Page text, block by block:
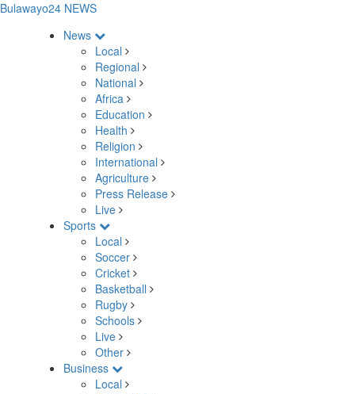
Bulawayo24 NEWS
News
Local
Regional
National
Africa
Education
Health
Religion
International
Agriculture
Press Release
Live
Sports
Local
Soccer
Cricket
Basketball
Rugby
Schools
Live
Other
Business
Local